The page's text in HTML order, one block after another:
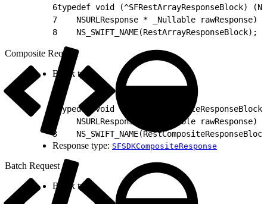
6typedef void (^SFRestArrayResponseBlock)
7
    NSURLResponse * _Nullable rawResponse)
8
    NS_SWIFT_NAME(RestArrayResponseBlock);
Composite Request
Block type:
typedef void
    NSURLResponse * _Nullable rawResponse)
3
Response type: SFSDKCompositeResponse
Batch Request
Block type: